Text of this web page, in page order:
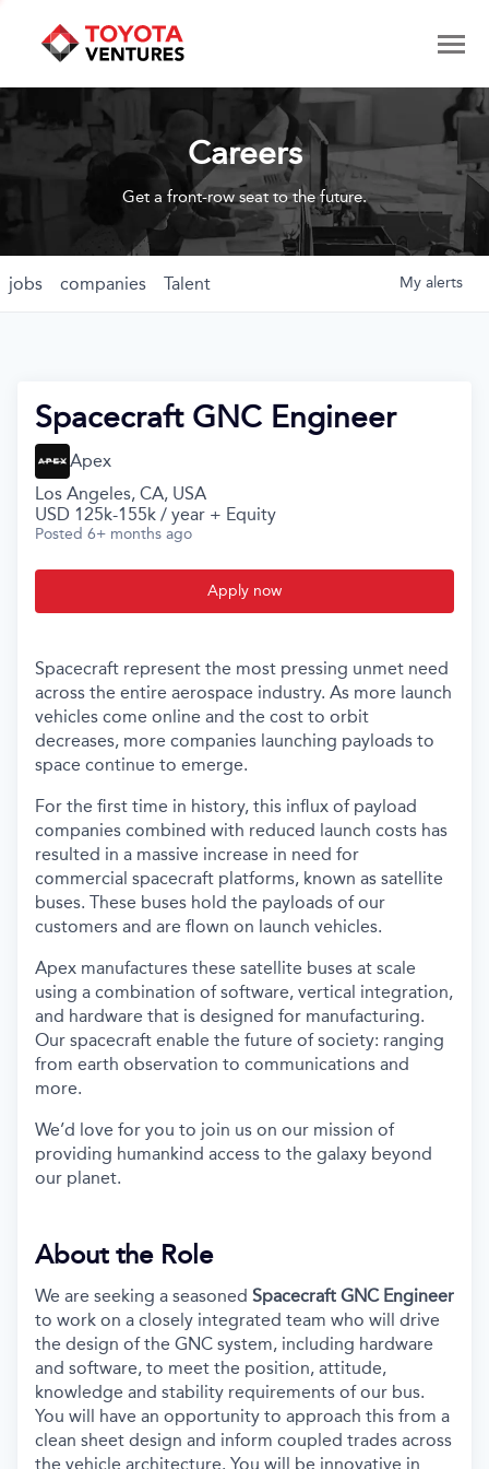
Careers
Get a front-row seat to the future.
jobs companies Talent My alerts
Spacecraft GNC Engineer
Apex
Los Angeles, CA, USA
USD 125k-155k / year + Equity
Posted 6+ months ago
Apply now
Spacecraft represent the most pressing unmet need
across the entire aerospace industry. As more launch
vehicles come online and the cost to orbit
decreases, more companies launching payloads to
space continue to emerge.
For the first time in history, this influx of payload
companies combined with reduced launch costs has
resulted in a massive increase in need for
commercial spacecraft platforms, known as satellite
buses. These buses hold the payloads of our
customers and are flown on launch vehicles.
Apex manufactures these satellite buses at scale
using a combination of software, vertical integration,
and hardware that is designed for manufacturing.
Our spacecraft enable the future of society: ranging
from earth observation to communications and
more.
We’d love for you to join us on our mission of
providing humankind access to the galaxy beyond
our planet.
About the Role
We are seeking a seasoned Spacecraft GNC Engineer
to work on a closely integrated team who will drive
the design of the GNC system, including hardware
and software, to meet the position, attitude,
knowledge and stability requirements of our bus.
You will have an opportunity to approach this from a
clean sheet design and inform coupled trades across
the vehicle architecture. You will be innovative in